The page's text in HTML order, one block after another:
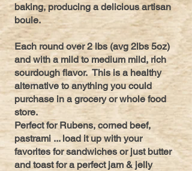
baking, producing a delicious artisan
boule.
Each round over 2 lbs (avg 2lbs 5oz)
and with a mild to medium mild, rich
sourdough flavor. This is a healthy
alternative to anything you could
purchase in a grocery or whole food
store.
Perfect for Rubens, corned beef,
pastrami ... load it up with your
favorites for sandwiches or just butter
and toast for a perfect jam & jelly